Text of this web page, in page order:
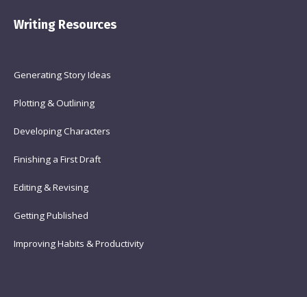
Writing Resources
Generating Story Ideas
Plotting & Outlining
Developing Characters
Finishing a First Draft
Editing & Revising
Getting Published
Improving Habits & Productivity